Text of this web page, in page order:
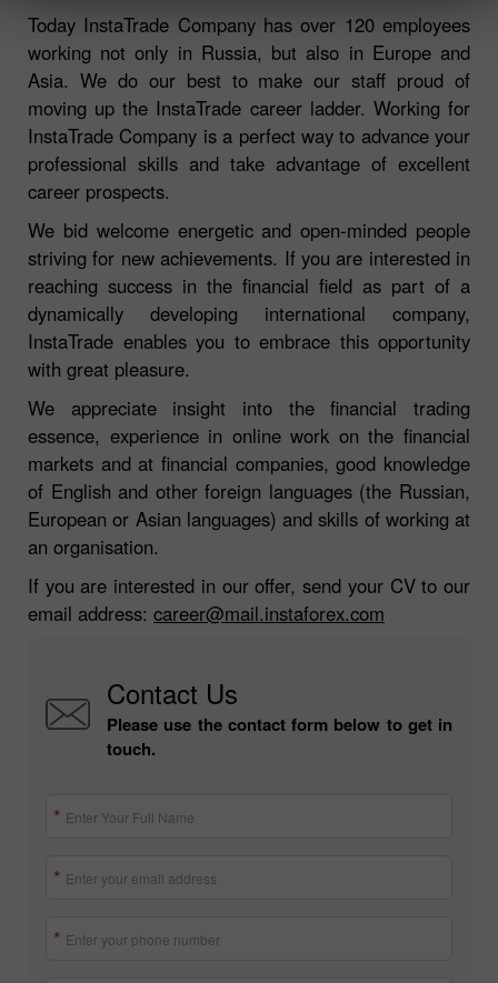
Today InstaTrade Company has over 120 employees
working not only in Russia, but also in Europe and
Asia. We do our best to make our staff proud of
moving up the InstaTrade career ladder. Working for
InstaTrade Company is a perfect way to advance your
professional skills and take advantage of excellent
career prospects.
We bid welcome energetic and open-minded people
striving for new achievements. If you are interested in
reaching success in the financial field as part of a
dynamically developing international company,
InstaTrade enables you to embrace this opportunity
with great pleasure.
We appreciate insight into the financial trading
essence, experience in online work on the financial
markets and at financial companies, good knowledge
of English and other foreign languages (the Russian,
European or Asian languages) and skills of working at
an organisation.
If you are interested in our offer, send your CV to our
email address: career@mail.instaforex.com
Contact Us
Please use the contact form below to get in
touch.
Enter Your Full Name
Enter your email address
Enter your phone number